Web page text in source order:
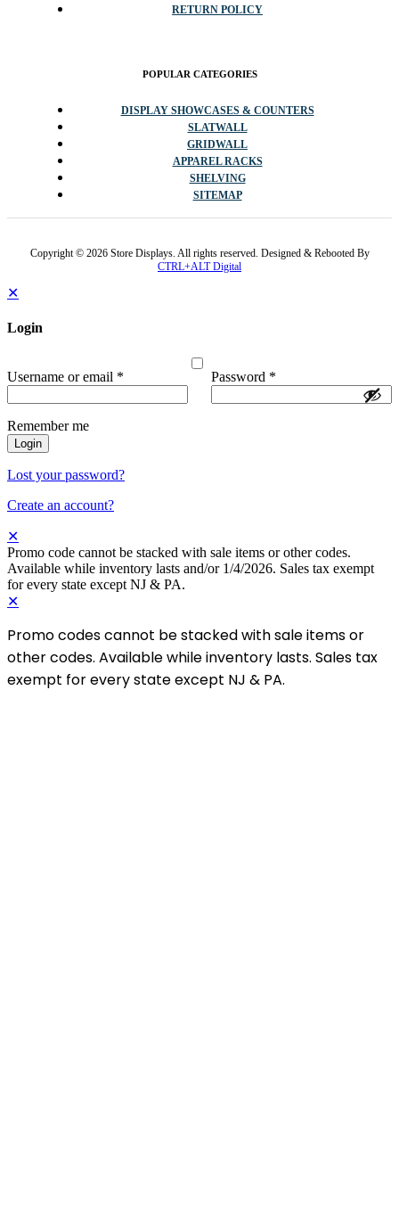
RETURN POLICY
POPULAR CATEGORIES
DISPLAY SHOWCASES & COUNTERS
SLATWALL
GRIDWALL
APPAREL RACKS
SHELVING
SITEMAP
Copyright © 2026 Store Displays. All rights reserved. Designed & Rebooted By
CTRL+ALT Digital
✕
Login
Username or email * Password *
Remember me
Login
Lost your password?
Create an account?
✕
Promo code cannot be stacked with sale items or other codes.
Available while inventory lasts and/or 1/4/2026. Sales tax exempt
for every state except NJ & PA.
✕
Promo codes cannot be stacked with sale items or
other codes. Available while inventory lasts. Sales tax
exempt for every state except NJ & PA.